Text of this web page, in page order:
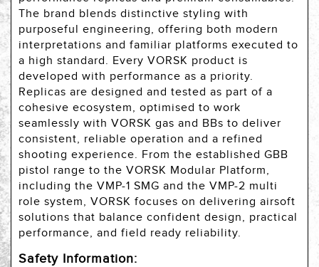
The brand blends distinctive styling with
purposeful engineering, offering both modern
interpretations and familiar platforms executed to
a high standard. Every VORSK product is
developed with performance as a priority.
Replicas are designed and tested as part of a
cohesive ecosystem, optimised to work
seamlessly with VORSK gas and BBs to deliver
consistent, reliable operation and a refined
shooting experience. From the established GBB
pistol range to the VORSK Modular Platform,
including the VMP-1 SMG and the VMP-2 multi
role system, VORSK focuses on delivering airsoft
solutions that balance confident design, practical
performance, and field ready reliability.
Safety Information: